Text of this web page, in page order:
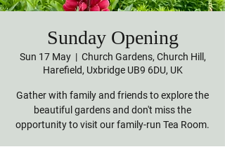
Sunday Opening
Sun 17 May
  |
Church Gardens, Church Hill,
Harefield, Uxbridge UB9 6DU, UK
Gather with family and friends to explore the
beautiful gardens and don't miss the
opportunity to visit our family-run Tea Room.